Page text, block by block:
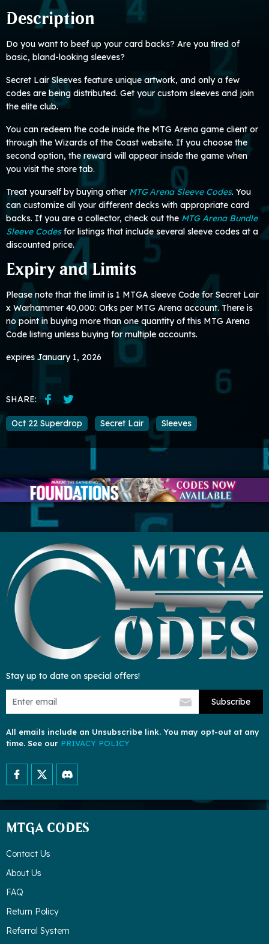
Description
Do you want to beef up your card backs? Are you tired of
basic, bland-looking sleeves?
Secret Lair Sleeves feature unique artwork, and only a few
codes are being distributed. Get your custom sleeves and join
the elite club.
You can redeem the code inside the MTG Arena game client or
through the Wizards of the Coast website. If you choose the
second option, the reward will appear inside the game when
you visit the store tab.
Treat yourself by buying other MTG Аrena Sleeve Codes. You
can customize all your different decks with appropriate card
backs. If you are a collector, check out the MTG Arena Bundle
Sleeve Codesfor listings that include several sleeve codes at a
discounted price.
Expiry and Limits
Please note that the limit is 1 MTGA sleeve Code for Secret Lair
x Warhammer 40,000: Orks per MTG Arena account. There is
no point in buying more than one quantity of this MTG Arena
Code listing unless buying for multiple accounts.
expires January 1, 2026
SHARE:
Oct 22 Superdrop Secret Lair Sleeves
Stay up to date on special offers!
Subscribe
All emails include an Unsubscribe link. You may opt-out at any
time. See our PRIVACY POLICY
MTGA CODES
Contact Us
About Us
FAQ
Return Policy
Referral System